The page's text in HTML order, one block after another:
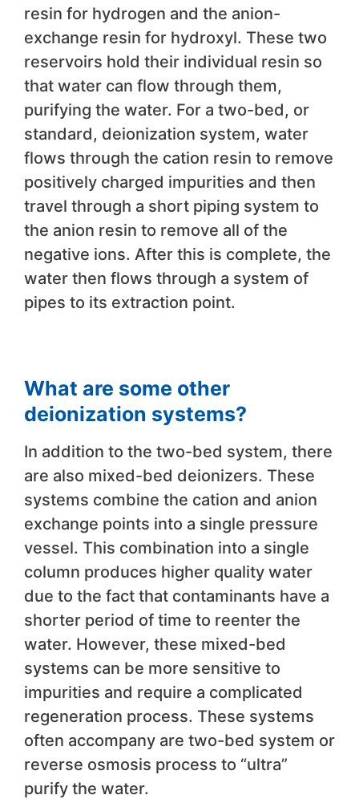
resin for hydrogen and the anion-
exchange resin for hydroxyl. These two
reservoirs hold their individual resin so
that water can flow through them,
purifying the water. For a two-bed, or
standard, deionization system, water
flows through the cation resin to remove
positively charged impurities and then
travel through a short piping system to
the anion resin to remove all of the
negative ions. After this is complete, the
water then flows through a system of
pipes to its extraction point.
What are some other
deionization systems?
In addition to the two-bed system, there
are also mixed-bed deionizers. These
systems combine the cation and anion
exchange points into a single pressure
vessel. This combination into a single
column produces higher quality water
due to the fact that contaminants have a
shorter period of time to reenter the
water. However, these mixed-bed
systems can be more sensitive to
impurities and require a complicated
regeneration process. These systems
often accompany are two-bed system or
reverse osmosis process to “ultra”
purify the water.